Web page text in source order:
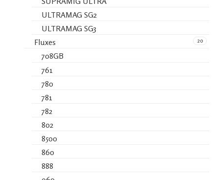
ULTRAMAG SG2
ULTRAMAG SG3
20
Fluxes
708GB
761
780
781
782
802
8500
860
888